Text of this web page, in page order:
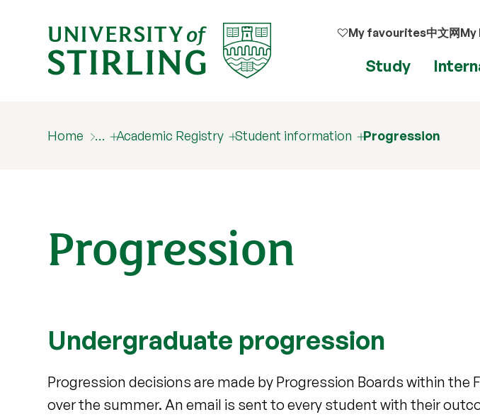
My favourites中文网
Study
Home … Academic Registry Student information Progression
Progression
Undergraduate progression
Progression decisions are made by Progression Boards within
over the summer. An email is sent to every student with their